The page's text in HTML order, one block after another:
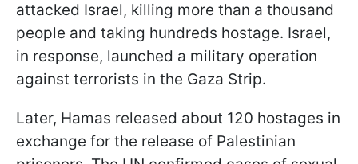
attacked Israel, killing more than a thousand
people and taking hundreds hostage. Israel,
in response, launched a military operation
against terrorists in the Gaza Strip.
Later, Hamas released about 120 hostages in
exchange for the release of Palestinian